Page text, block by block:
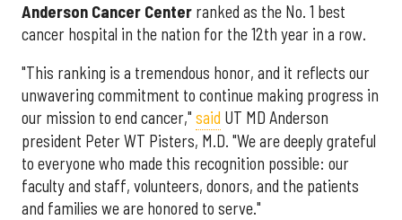
Anderson Cancer Center ranked as the No. 1 best
cancer hospital in the nation for the 12th year in a row.
"This ranking is a tremendous honor, and it reflects our
unwavering commitment to continue making progress in
our mission to end cancer," said UT MD Anderson
president Peter WT Pisters, M.D. "We are deeply grateful
to everyone who made this recognition possible: our
faculty and staff, volunteers, donors, and the patients
and families we are honored to serve."